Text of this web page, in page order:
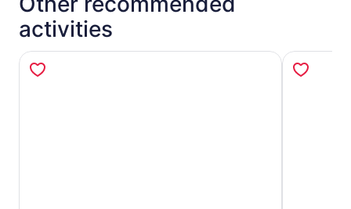
activities